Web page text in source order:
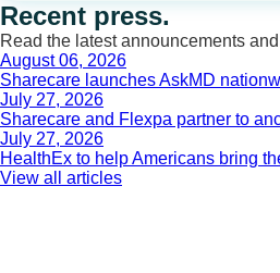
Recent press.
Read the latest announcements
August 06, 2026
Sharecare launches AskMD
July 27, 2026
Sharecare and Flexpa partner to
July 27, 2026
HealthEx to help Americans bring
View all articles